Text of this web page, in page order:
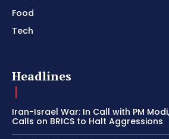
Food
Tech
Headlines
Iran-Israel War: In Call with PM
Calls on BRICS to Halt Aggressions